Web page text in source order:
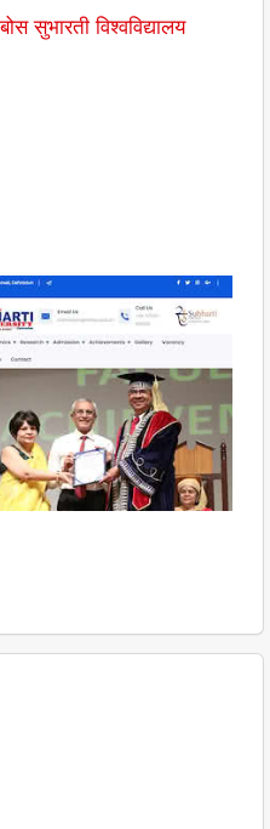
सुभारती विश्वविद्यालय